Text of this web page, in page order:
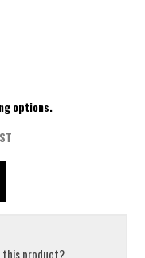
options.
this product?